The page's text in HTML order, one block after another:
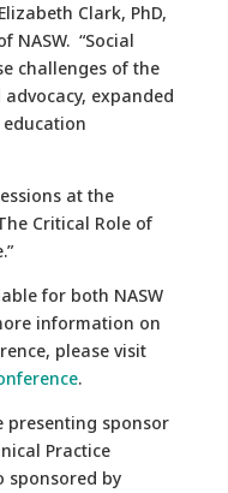
Clark, PhD,
NASW. “Social
challenges of the
expanded
at the
Critical Role of
for both NASW
information on
please visit
.
presenting sponsor
Practice
sponsored by